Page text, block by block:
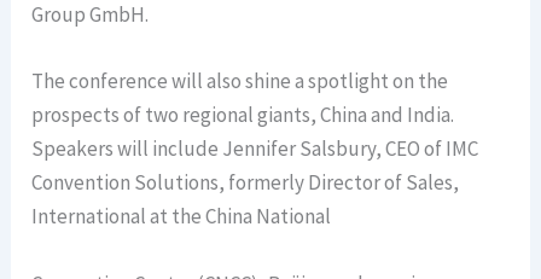
Group GmbH.
The conference will also shine a spotlight on the
prospects of two regional giants, China and India.
Speakers will include Jennifer Salsbury, CEO of IMC
Convention Solutions, formerly Director of Sales,
International at the China National